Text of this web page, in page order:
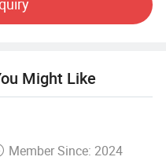
and provide better
actively participates at a
Might Like
Member Since: 2024